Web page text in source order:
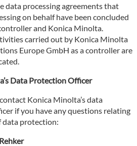
data processing agreements that
on behalf have been concluded
and Konica Minolta.
carried out by Konica Minolta
Europe GmbH as a controller are
Data Protection Officer
Konica Minolta’s data
if you have any questions relating
data protection: